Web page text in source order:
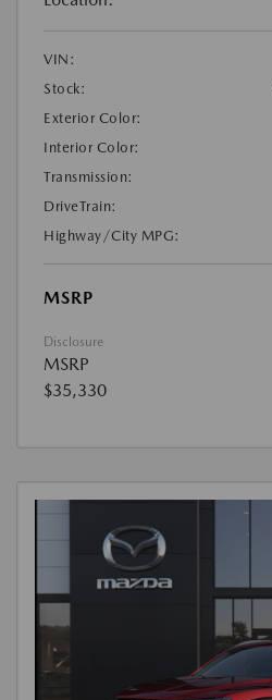
VIN:
Stock:
Exterior Color:
Interior Color:
Transmission:
DriveTrain:
Highway/City MPG:
MSRP
Disclosure
MSRP
$35,330